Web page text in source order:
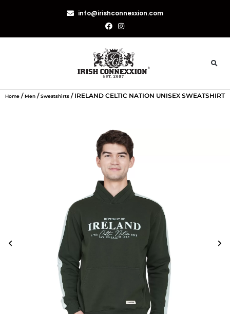
info@irishconnexxion.com
Home /Men /Sweatshirts / IRELAND CELTIC NATION UNISEX SWEATSHIRT